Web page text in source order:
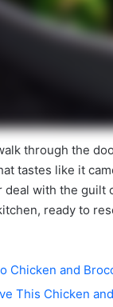
through the
tastes like it
with the guilt
ready to
Chicken and
This Chicken